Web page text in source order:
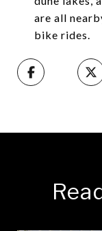
are all
bike rides.